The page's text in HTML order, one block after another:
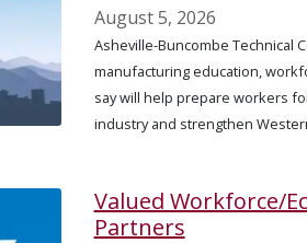
August 5, 2026
Asheville-Buncombe Technical
manufacturing education,
say will help prepare workers
industry and strengthen
Valued Workforce/
Partners